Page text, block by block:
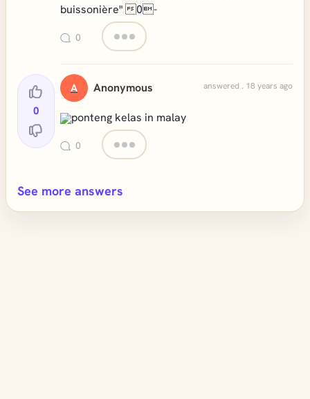
buissonière" 0-
0
0
A Anonymous answered . 18 years ago
ponteng kelas in malay
0
See more answers